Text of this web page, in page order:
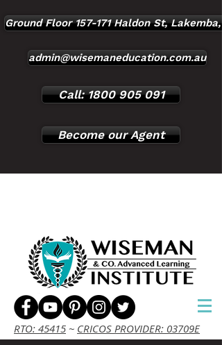
Ground Floor 157-171 Haldon St, Lakemba,
admin@wisemaneducation.com.au
Call: 1800 905 091
Become our Agent
RTO: 45415 ~ CRICOS PROVIDER: 03709E